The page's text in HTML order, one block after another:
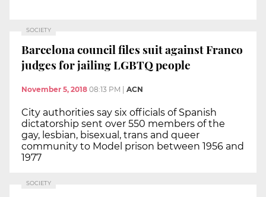
SOCIETY
Barcelona council files suit against Franco
judges for jailing LGBTQ people
November 5, 2018 08:13 PM ACN
City authorities say six officials of Spanish
dictatorship sent over 550 members of the
gay, lesbian, bisexual, trans and queer
community to Model prison between 1956 and
1977
SOCIETY